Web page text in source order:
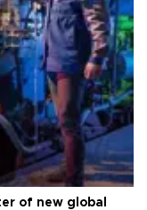
of new global